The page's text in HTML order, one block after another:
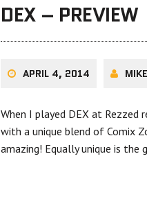
DEX – PREVIEW
APRIL 4, 2014
When I played DEX at
with a unique blend of Comix
amazing! Equally unique is